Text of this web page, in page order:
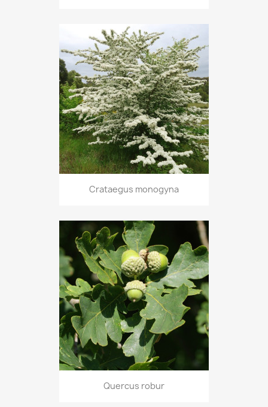
Crataegus monogyna
Quercus robur